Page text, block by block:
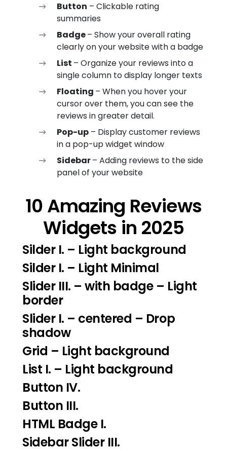
Button – Clickable rating
summaries
Badge– Show your overall rating
clearly on your website with a badge
List – Organize your reviews into a
single column to display longer texts
Floating – When you hover your
cursor over them, you can see the
reviews in greater detail.
Pop-up – Display customer reviews
in a pop-up widget window
Sidebar– Adding reviews to the side
panel of your website
10 Amazing Reviews
Widgets in 2025
Silder I. – Light background
Silder I. – Light Minimal
Slider III. – with badge – Light
border
Slider I. – centered – Drop
shadow
Grid – Light background
List I. – Light background
Button IV.
Button III.
HTML Badge I.
Sidebar Slider III.